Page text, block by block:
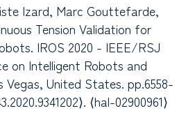
Izard, Marc Gouttefarde,
Tension Validation for
IROS 2020 - IEEE/RSJ
on Intelligent Robots and
Vegas, United States. pp.6558-
⟨hal-02900961⟩